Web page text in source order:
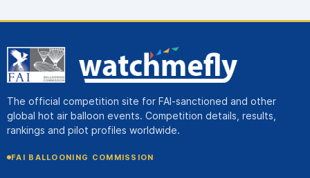
The official competition site for FAI-sanctioned and other
global hot air balloon events. Competition details, results,
rankings and pilot profiles worldwide.
FAI BALLOONING COMMISSION